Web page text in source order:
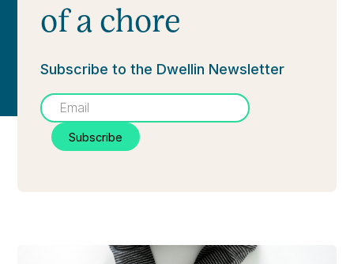
of a chore
Subscribe to the Dwellin Newsletter